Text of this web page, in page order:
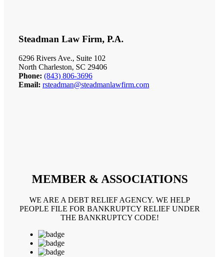
Steadman Law Firm, P.A.
6296 Rivers Ave., Suite 102
North Charleston, SC 29406
Phone: (843) 806-3696
Email: rsteadman@steadmanlawfirm.com
MEMBER & ASSOCIATIONS
WE ARE A DEBT RELIEF AGENCY. WE HELP
PEOPLE FILE FOR BANKRUPTCY RELIEF UNDER
THE BANKRUPTCY CODE!